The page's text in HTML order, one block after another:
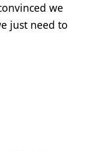
we
just need to